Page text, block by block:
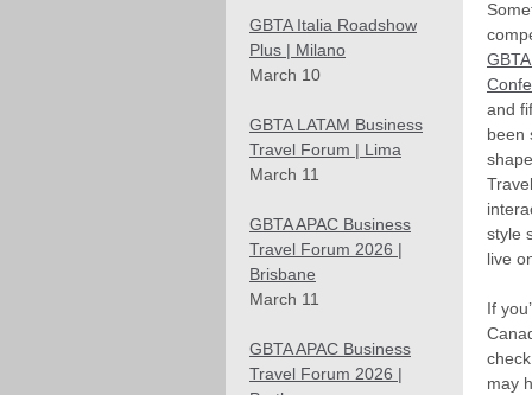
GBTA Italia Roadshow
Plus | Milano
March 10
GBTA LATAM Business
Travel Forum | Lima
March 11
GBTA APAC Business
Travel Forum 2026 |
Brisbane
March 11
GBTA APAC Business
Travel Forum 2026 |
and
been
style
live
If
may